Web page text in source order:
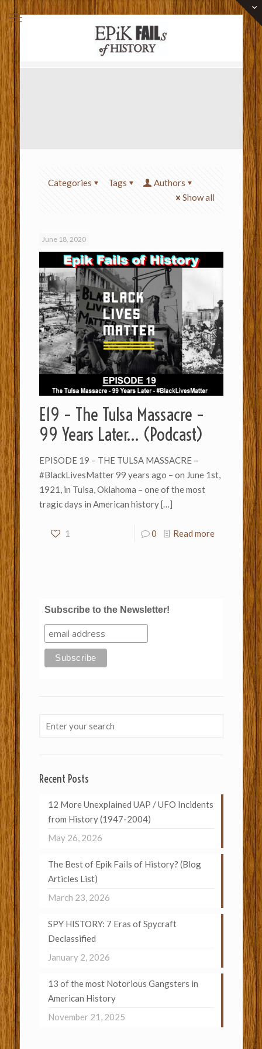
Categories Tags
Authors
Show all
June 18, 2020
E19 – The Tulsa Massacre –
99 Years Later… (Podcast)
EPISODE 19 – THE TULSA MASSACRE –
#BlackLivesMatter 99 years ago – on June 1st,
1921, in Tulsa, Oklahoma – one of the most
tragic days in American history[…]
1 0 Read more
Subscribe to the Newsletter!
Recent Posts
12 More Unexplained UAP / UFO Incidents
from History (1947-2004)
May 26, 2026
The Best of Epik Fails of History? (Blog
Articles List)
March 23, 2026
SPY HISTORY: 7 Eras of Spycraft
Declassified
January 2, 2026
13 of the most Notorious Gangsters in
American History
November 21, 2025